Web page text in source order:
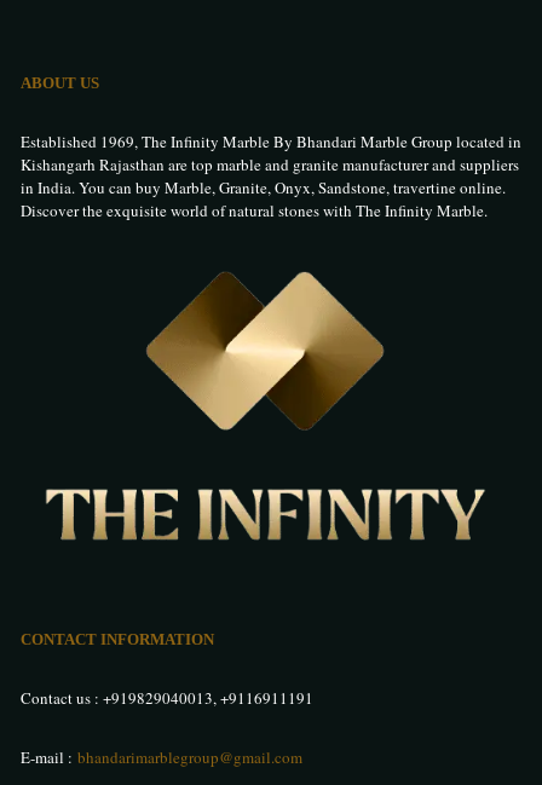
ABOUT US
Established 1969, The Infinity Marble By Bhandari Marble Group located in
Kishangarh Rajasthan are top marble and granite manufacturer and suppliers
in India. You can buy Marble, Granite, Onyx, Sandstone, travertine online.
Discover the exquisite world of natural stones with The Infinity Marble.
CONTACT INFORMATION
Contact us : +919829040013,+9116911191
E-mail : bhandarimarblegroup@gmail.com